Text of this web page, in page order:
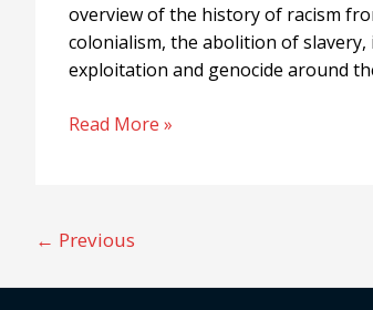
overview of the history of racism
colonialism, the abolition of
exploitation and genocide around
Read More »
← Previous